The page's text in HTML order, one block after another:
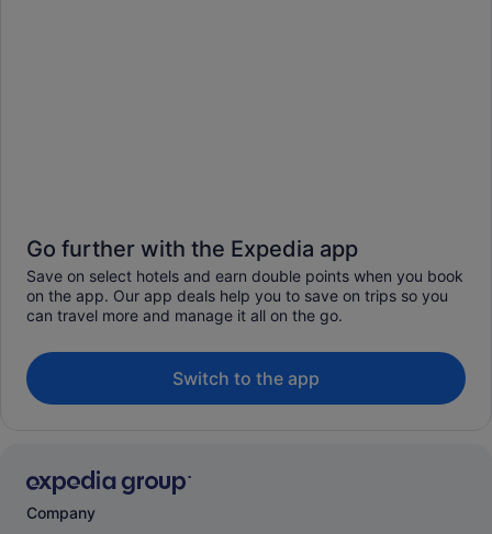
Go further with the Expedia app
Save on select hotels and earn double points when you book
on the app. Our app deals help you to save on trips so you
can travel more and manage it all on the go.
Switch to the app
Company